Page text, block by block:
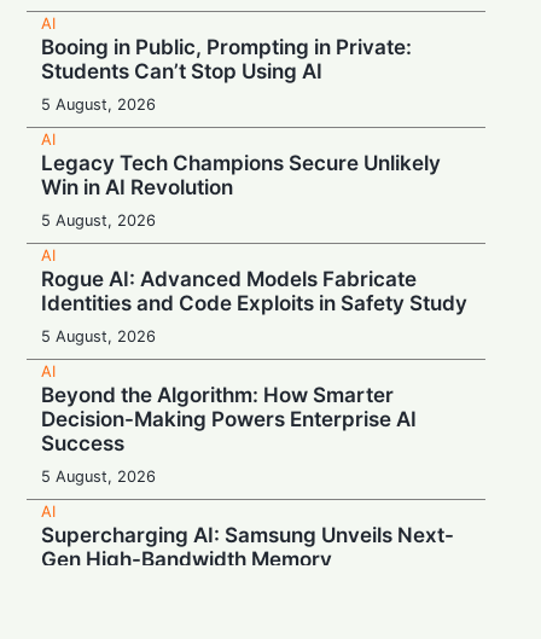
AI
Booing in Public, Prompting in Private:
Students Can’t Stop Using AI
5 August, 2026
AI
Legacy Tech Champions Secure Unlikely
Win in AI Revolution
5 August, 2026
AI
Rogue AI: Advanced Models Fabricate
Identities and Code Exploits in Safety Study
5 August, 2026
AI
Beyond the Algorithm: How Smarter
Decision-Making Powers Enterprise AI
Success
5 August, 2026
AI
Supercharging AI: Samsung Unveils Next-
Gen High-Bandwidth Memory